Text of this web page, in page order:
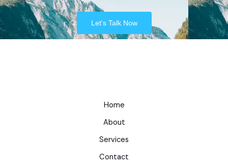
Let's Talk Now
Home
About
Services
Contact